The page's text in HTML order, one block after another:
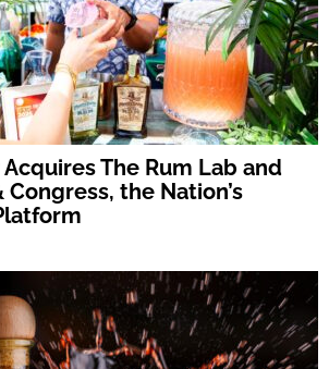
The Rum Lab and
Congress, the Nation’s